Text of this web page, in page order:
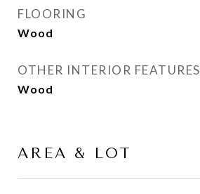
FLOORING
Wood
OTHER INTERIOR FEATURES
Wood
AREA & LOT